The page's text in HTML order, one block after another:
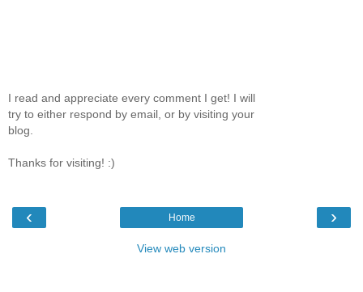
I read and appreciate every comment I get! I will
try to either respond by email, or by visiting your
blog.
Thanks for visiting! :)
‹ ›
Home
View web version